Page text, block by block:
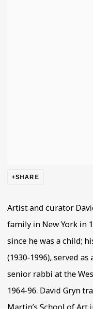
SHARE
Artist and curator
family in New York in
since he was a child;
(1930-1996), served
senior rabbi at the
1964-96. David Gryn
Martin’s School of Art